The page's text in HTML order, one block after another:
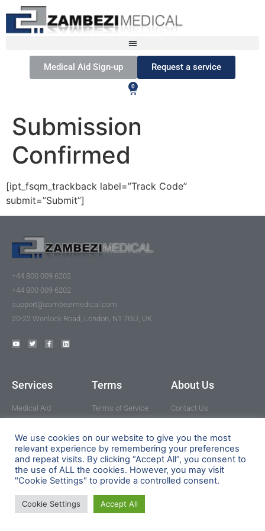
Medical Aid Sign-up Request a service
0
Submission
Confirmed
[ipt_fsqm_trackback label=”Track Code”
submit=”Submit”]
+44 800 009 6202
+44 800 009 6202
support@zambezimedical.com
20-22 Wenlock Road, London, N1 7GU, UK
Services
Medical Aid
Medicines
Healthcare
Professionals
Our Partners
Terms
Terms of Service
Cookie Policy
About Us
Contact Us
FAQ
Refer a friend
We use cookies on our website to give you the most
relevant experience by remembering your preferences
and repeat visits. By clicking “Accept All”, you consent to
the use of ALL the cookies. However, you may visit
"Cookie Settings" to provide a controlled consent.
Cookie Settings Accept All